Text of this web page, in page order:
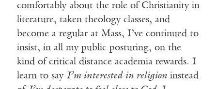
comfortably about the role of Christianity in
literature, taken theology classes, and
become a regular at Mass, I’ve continued to
insist, in all my public posturing, on the
kind of critical distance academia rewards. I
learn to say I’m interested in religion instead